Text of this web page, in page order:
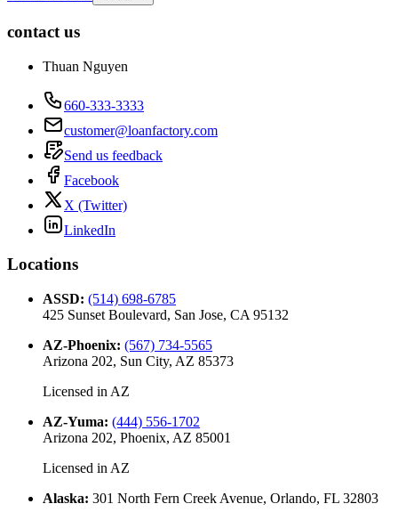
contact us
Thuan Nguyen
660-333-3333
customer@loanfactory.com
Send us feedback
Facebook
X (Twitter)
LinkedIn
Locations
ASSD: (514) 698-6785
425 Sunset Boulevard, San Jose, CA 95132
AZ-Phoenix: (567) 734-5565
Arizona 202, Sun City, AZ 85373
Licensed in AZ
AZ-Yuma: (444) 556-1702
Arizona 202, Phoenix, AZ 85001
Licensed in AZ
Alaska: 301 North Fern Creek Avenue, Orlando, FL 32803